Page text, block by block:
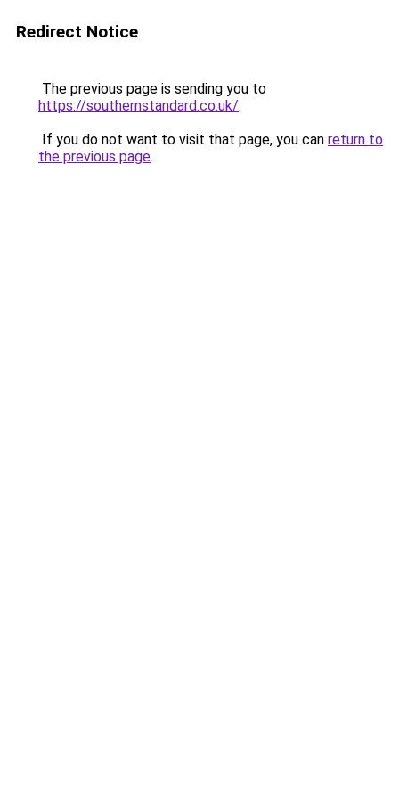
Redirect Notice
The previous page is sending you to
https://southernstandard.co.uk/.
If you do not want to visit that page, you can return to
the previous page.